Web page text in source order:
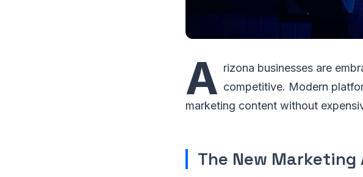
A rizona businesses are
competitive. Modern
marketing content without
The New